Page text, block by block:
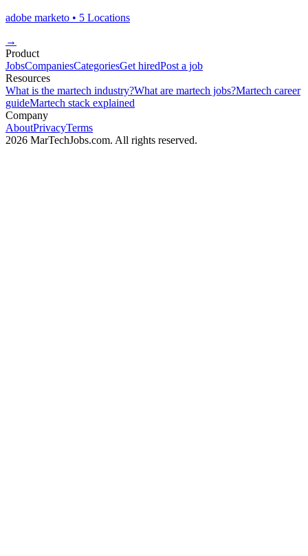
adobe marketo • 5 Locations
→
Product
JobsCompaniesCategoriesGet hiredPost a job
Resources
What is the martech industry?What are martech jobs?Martech career
guideMartech stack explained
Company
AboutPrivacyTerms
2026 MarTechJobs.com. All rights reserved.